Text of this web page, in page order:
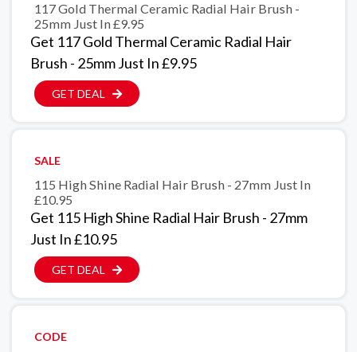
117 Gold Thermal Ceramic Radial Hair Brush -
25mm Just In £9.95
Get 117 Gold Thermal Ceramic Radial Hair
Brush - 25mm Just In £9.95
GET DEAL
SALE
115 High Shine Radial Hair Brush - 27mm Just In
£10.95
Get 115 High Shine Radial Hair Brush - 27mm
Just In £10.95
GET DEAL
CODE